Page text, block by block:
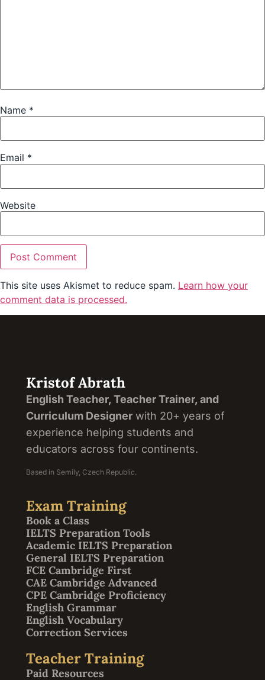
Name *
Email *
Website
This site uses Akismet to reduce spam. Learn how your
comment data is processed.
Kristof Abrath
English Teacher, Teacher Trainer, and
Curriculum Designer with 20+ years of
experience helping students and
educators across four continents.
Based in Semily, Czech Republic.
Exam Training
Book a Class
IELTS Preparation Tools
Academic IELTS Preparation
General IELTS Preparation
FCE Cambridge First
CAE Cambridge Advanced
CPE Cambridge Proficiency
English Grammar
English Vocabulary
Correction Services
Teacher Training
Paid Resources